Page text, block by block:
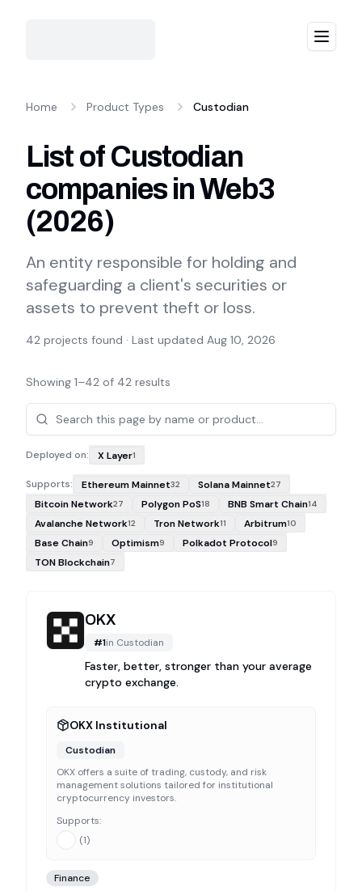
Menu
Home Product Types Custodian
List of Custodian
companies in Web3
(2026)
An entity responsible for holding and
safeguarding a client's securities or
assets to prevent theft or loss.
42 projects found · Last updated Aug 10, 2026
Projects
Showing 1–42 of 42 results
Deployed on: X Layer1
Supports: Ethereum Mainnet32 Solana Mainnet27
Bitcoin Network27 Polygon PoS18 BNB Smart Chain14
Avalanche Network12 Tron Network11 Arbitrum10
Base Chain9 Optimism9 Polkadot Protocol9
TON Blockchain7
OKX
#1in Custodian
Faster, better, stronger than your average
crypto exchange.
OKX Institutional
Custodian
OKX offers a suite of trading, custody, and risk
management solutions tailored for institutional
cryptocurrency investors.
Supports:
(1)
Finance